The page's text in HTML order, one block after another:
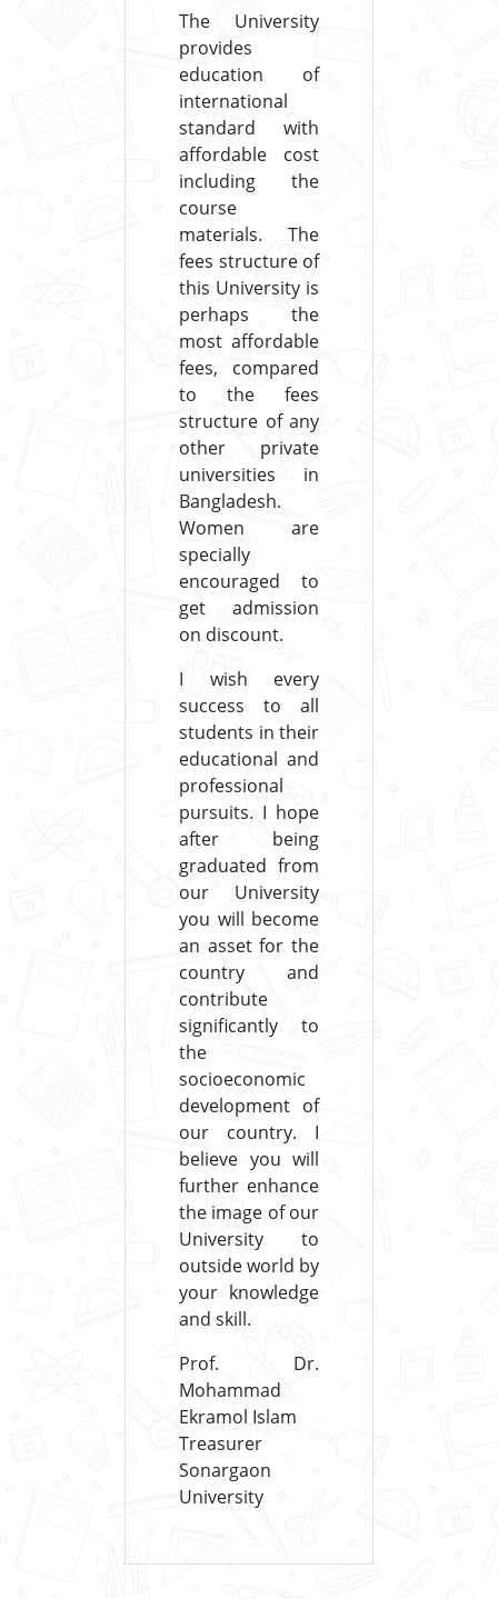
The University
provides
education of
international
standard with
affordable cost
including the
course
materials. The
fees structure of
this University is
perhaps the
most affordable
fees, compared
to the fees
structure of any
other private
universities in
Bangladesh.
Women are
specially
encouraged to
get admission
on discount.
I wish every
success to all
students in their
educational and
professional
pursuits. I hope
after being
graduated from
our University
you will become
an asset for the
country and
contribute
significantly to
the
socioeconomic
development of
our country. I
believe you will
further enhance
the image of our
University to
outside world by
your knowledge
and skill.
Prof. Dr.
Mohammad
Ekramol Islam
Treasurer
Sonargaon
University